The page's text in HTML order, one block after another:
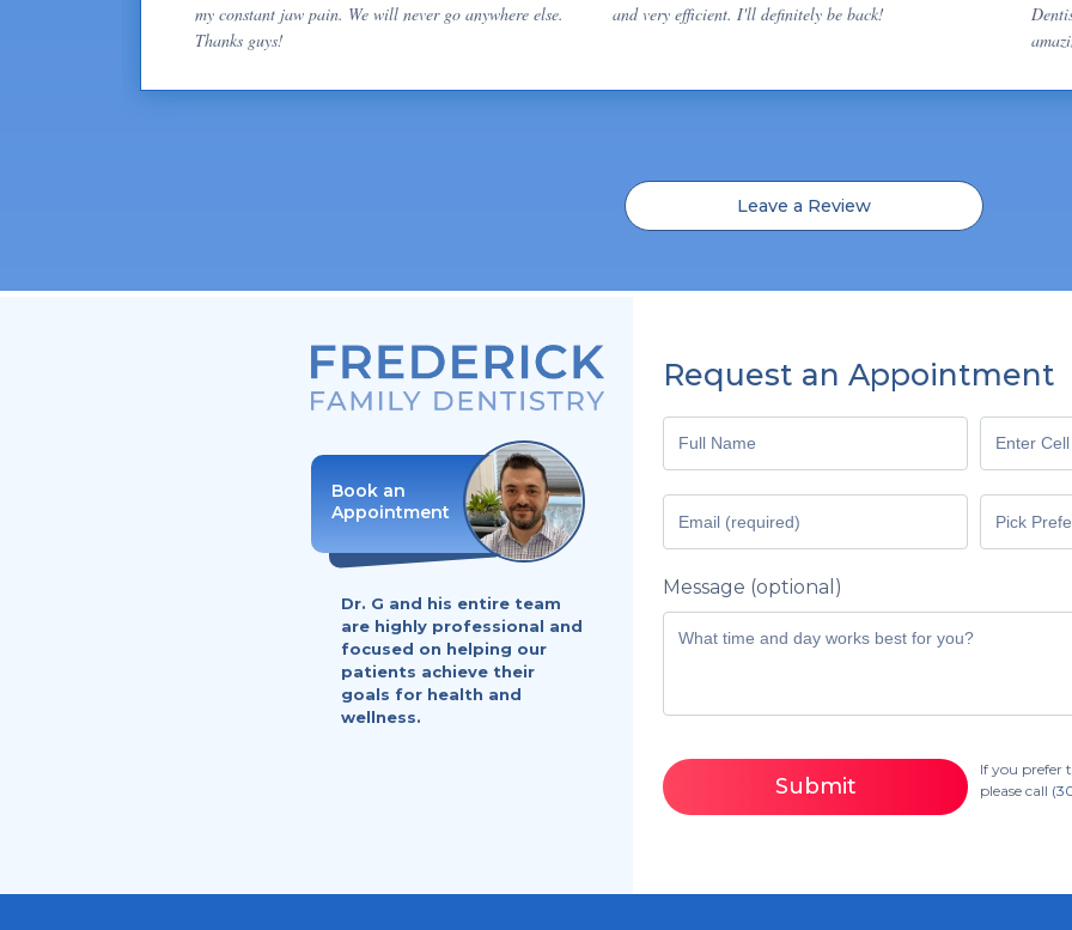
my constant jaw pain. We will never go anywhere else.
Thanks guys!
and very efficient. I'll definitely be back!
Leave a Review
Dr. G and his entire team
are highly professional and
focused on helping our
patients achieve their
goals for health and
wellness.
Request an Appointment
Message (optional)
Submit
If you prefer
please call